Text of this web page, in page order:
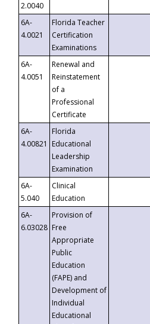
2.0040
6A-
4.0021
Florida Teacher
Certification
Examinations
6A-
4.0051
Renewal and
Reinstatement
of a
Professional
Certificate
6A-
4.00821
Florida
Educational
Leadership
Examination
6A-
5.040
Clinical
Education
6A-
6.03028
Provision of
Free
Appropriate
Public
Education
(FAPE) and
Development of
Individual
Educational